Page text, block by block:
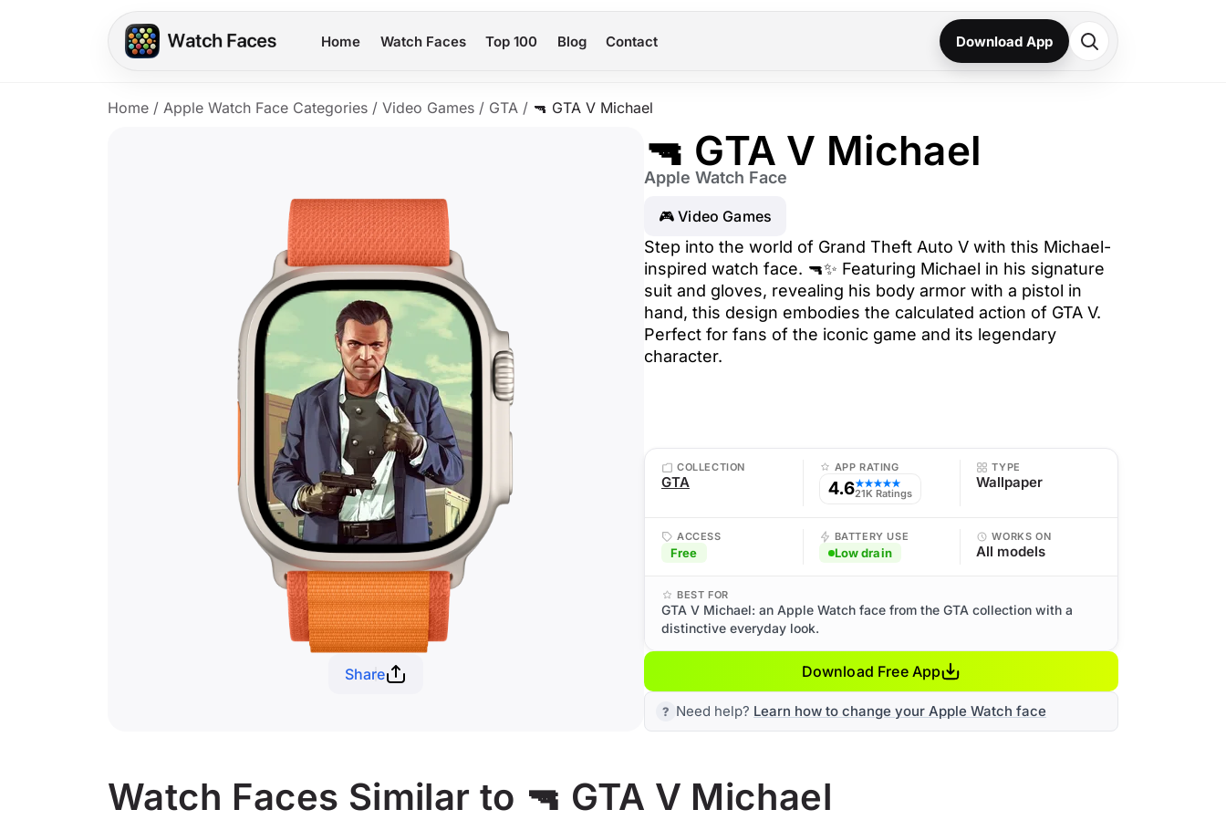
Home Watch Faces Top 100 Blog Contact Download App
Home / Apple Watch Face Categories / Video Games / GTA / 🔫 GTA V Michael
Share
🔫 GTA V Michael
Apple Watch Face
🎮 Video Games
Step into the world of Grand Theft Auto V with this Michael-
inspired watch face. 🔫✨ Featuring Michael in his signature
suit and gloves, revealing his body armor with a pistol in
hand, this design embodies the calculated action of GTA V.
Perfect for fans of the iconic game and its legendary
character.
COLLECTION
GTA
APP RATING
4.6★★★★★
21K Ratings
TYPE
Wallpaper
ACCESS
Free
BATTERY USE
Low drain
WORKS ON
All models
BEST FOR
GTA V Michael: an Apple Watch face from the GTA collection with a
distinctive everyday look.
Download Free App
Need help? Learn how to change your Apple Watch face
Watch Faces Similar to 🔫 GTA V Michael